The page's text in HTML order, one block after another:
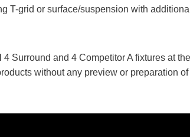
T-grid or surface/suspension with
Surround and 4 Competitor A fixtures at the
without any preview or preparation of